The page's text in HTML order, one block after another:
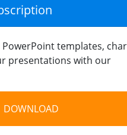
templates,
presentations with our
DOWNLOAD